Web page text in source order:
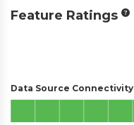
Feature Ratings
Data Source Connectivity